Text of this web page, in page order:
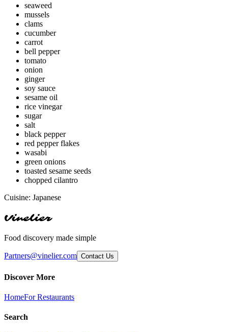
seaweed
mussels
clams
cucumber
carrot
bell pepper
tomato
onion
ginger
soy sauce
sesame oil
rice vinegar
sugar
salt
black pepper
red pepper flakes
wasabi
green onions
toasted sesame seeds
chopped cilantro
Cuisine: Japanese
Vinelier
Food discovery made simple
Partners@vinelier.com Contact Us
Discover More
HomeFor Restaurants
Search